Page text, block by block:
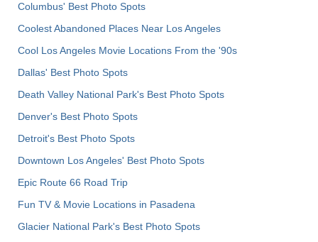
Columbus' Best Photo Spots
Coolest Abandoned Places Near Los Angeles
Cool Los Angeles Movie Locations From the '90s
Dallas' Best Photo Spots
Death Valley National Park's Best Photo Spots
Denver's Best Photo Spots
Detroit's Best Photo Spots
Downtown Los Angeles' Best Photo Spots
Epic Route 66 Road Trip
Fun TV & Movie Locations in Pasadena
Glacier National Park's Best Photo Spots